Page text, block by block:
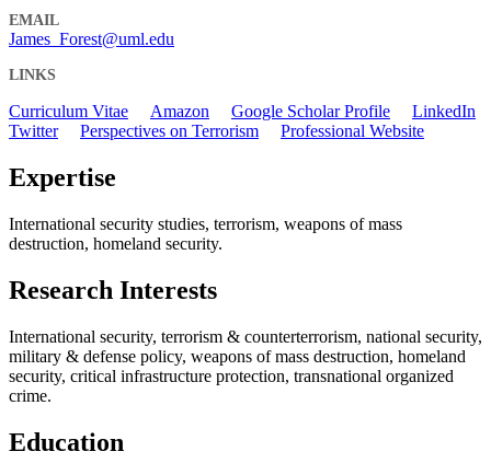
EMAIL
James_Forest@uml.edu
LINKS
Curriculum Vitae Amazon Google Scholar Profile
LinkedIn
Twitter
Perspectives on Terrorism Professional Website
Expertise
International security studies, terrorism, weapons of mass
destruction, homeland security.
Research Interests
International security, terrorism & counterterrorism, national security,
military & defense policy, weapons of mass destruction, homeland
security, critical infrastructure protection, transnational organized
crime.
Education